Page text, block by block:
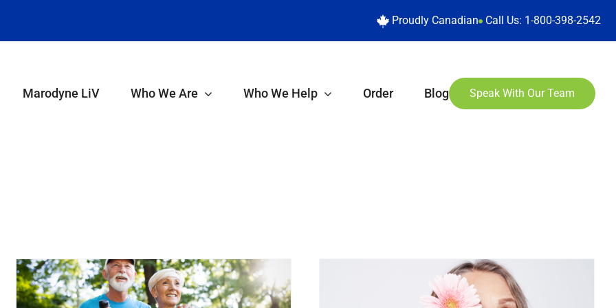
Proudly Canadian Call Us: 1-800-398-2542
Marodyne LiV Who We Are Who We Help Order Blog Speak With Our Team